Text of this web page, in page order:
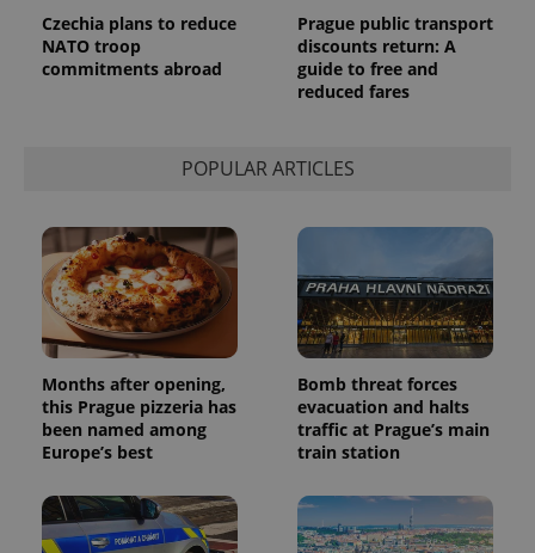
Czechia plans to reduce
NATO troop
commitments abroad
Prague public transport
discounts return: A
guide to free and
reduced fares
POPULAR ARTICLES
Months after opening,
this Prague pizzeria has
been named among
Europe’s best
Bomb threat forces
evacuation and halts
traffic at Prague’s main
train station
distinguish
unique
users by
assigning a
randomly
request in
calculate
visitor,
session
and
campaign
data for
the sites
analytics
reports.
_ga_LSHBD1S1X4
1 year 1
month
This cookie
Analytics to
persist
session
state.